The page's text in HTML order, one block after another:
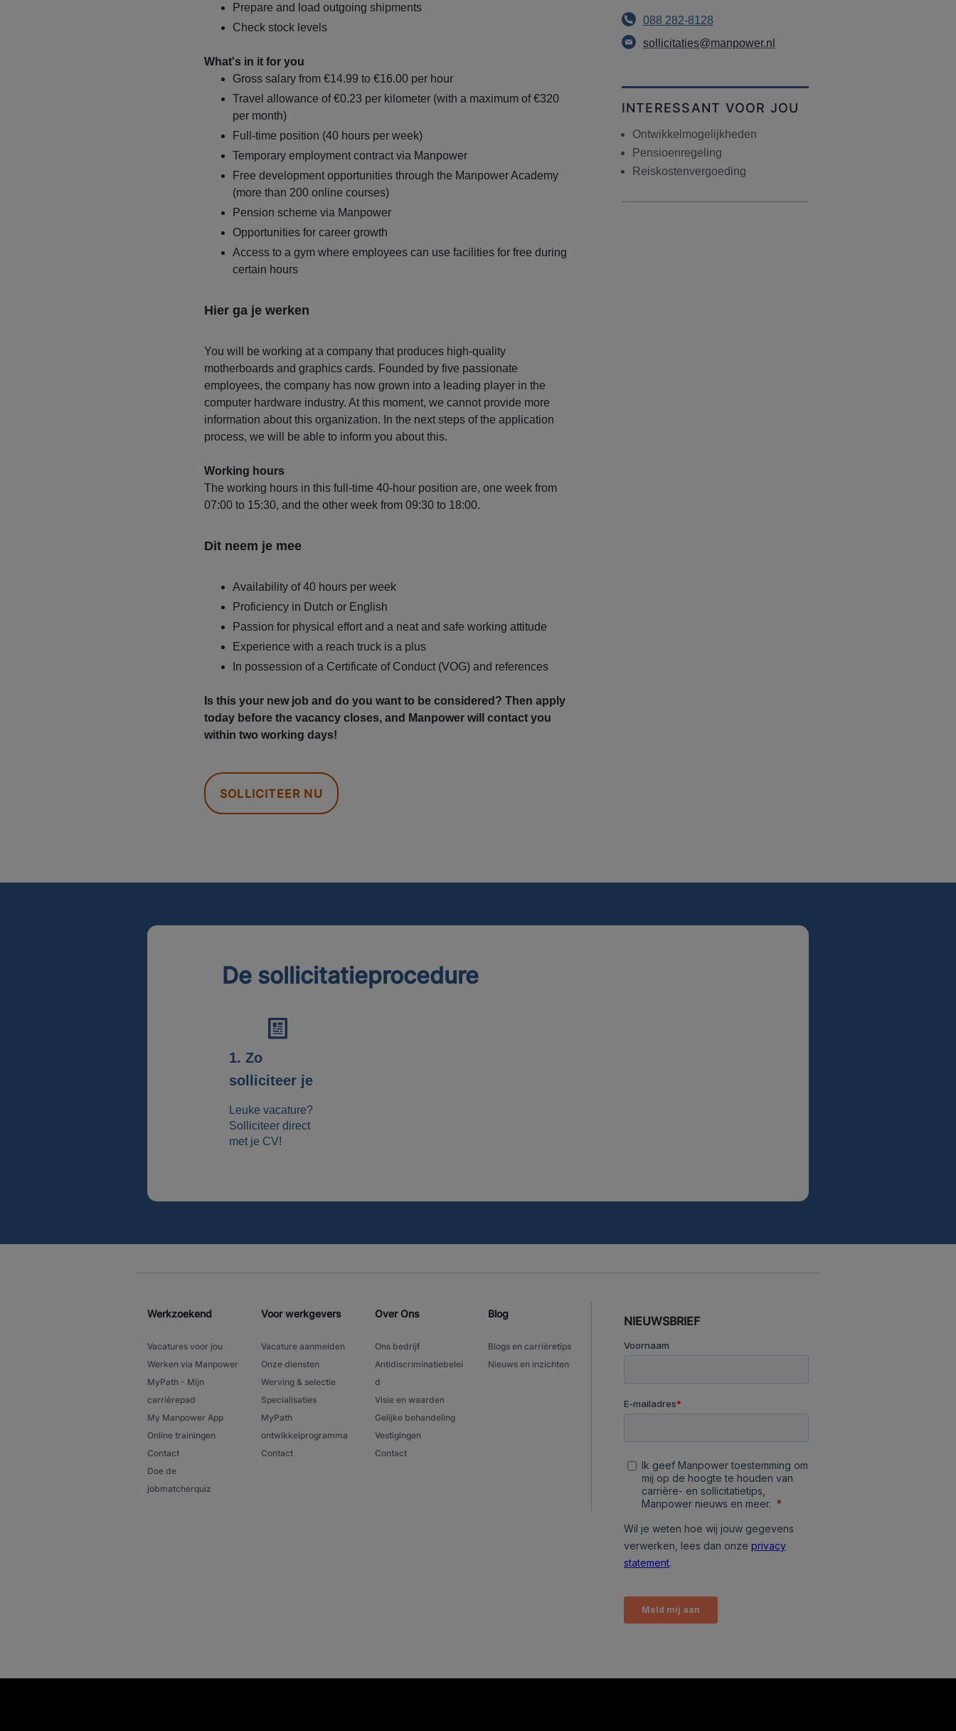
Prepare and load outgoing shipments
Check stock levels
What's in it for you
Gross salary from €14.99 to €16.00 per hour
Travel allowance of €0.23 per kilometer (with a maximum of €320
per month)
Full-time position (40 hours per week)
Temporary employment contract via Manpower
Free development opportunities through the Manpower Academy
(more than 200 online courses)
Pension scheme via Manpower
Opportunities for career growth
Access to a gym where employees can use facilities for free during
certain hours
Hier ga je werken
You will be working at a company that produces high-quality
motherboards and graphics cards. Founded by five passionate
employees, the company has now grown into a leading player in the
computer hardware industry. At this moment, we cannot provide more
information about this organization. In the next steps of the application
process, we will be able to inform you about this.
Working hours
The working hours in this full-time 40-hour position are, one week from
07:00 to 15:30, and the other week from 09:30 to 18:00.
Dit neem je mee
Availability of 40 hours per week
Proficiency in Dutch or English
Passion for physical effort and a neat and safe working attitude
Experience with a reach truck is a plus
In possession of a Certificate of Conduct (VOG) and references
Is this your new job and do you want to be considered? Then apply
today before the vacancy closes, and Manpower will contact you
within two working days!
SOLLICITEER NU
088 282-8128
sollicitaties@manpower.nl
INTERESSANT VOOR JOU
Ontwikkelmogelijkheden
Pensioenregeling
Reiskostenvergoeding
De sollicitatieprocedure
1. Zo
solliciteer je
Leuke vacature?
Solliciteer direct
met je CV!
Werkzoekend
Vacatures voor jou
Werken via Manpower
MyPath - Mijn
carrièrepad
My Manpower App
Online trainingen
Contact
Doe de
jobmatcherquiz
Voor werkgevers
Vacature aanmelden
Onze diensten
Werving & selectie
Specialisaties
MyPath
ontwikkelprogramma
Contact
Over Ons
Ons bedrijf
Antidiscriminatiebelei
d
Visie en waarden
Gelijke behandeling
Vestigingen
Contact
Blog
Blogs en carrièretips
Nieuws en inzichten
NIEUWSBRIEF